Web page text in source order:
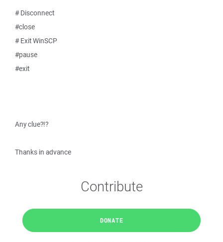
# Disconnect
#close
# Exit WinSCP
#pause
#exit
Any clue?!?
Thanks in advance
Contribute
DONATE